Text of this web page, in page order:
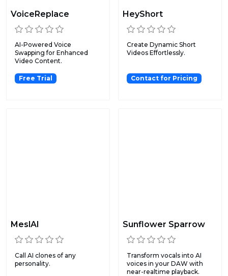
VoiceReplace
AI-Powered Voice
Swapping for Enhanced
Video Content.
Free Trial
HeyShort
Create Dynamic Short
Videos Effortlessly.
Contact for Pricing
MeslAI
Call AI clones of any
personality.
Sunflower Sparrow
Transform vocals into AI
voices in your DAW with
near-realtime playback.